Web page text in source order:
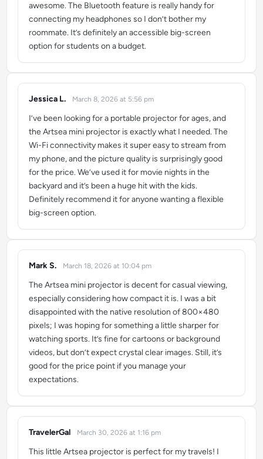
awesome. The Bluetooth feature is really handy for
connecting my headphones so I don’t bother my
roommate. It’s definitely an accessible big-screen
option for students on a budget.
Jessica L.
says: March 8, 2026 at 5:56 pm
I’ve been looking for a portable projector for ages, and
the Artsea mini projector is exactly what I needed. The
Wi-Fi connectivity makes it super easy to stream from
my phone, and the picture quality is surprisingly good
for the price. We’ve used it for movie nights in the
backyard and it’s been a huge hit with the kids.
Definitely recommend it for anyone wanting a flexible
big-screen option.
Mark S.
says: March 18, 2026 at 10:04 pm
The Artsea mini projector is decent for casual viewing,
especially considering how compact it is. I was a bit
disappointed with the native resolution of 800×480
pixels; I was hoping for something a little sharper for
watching sports. It’s fine for cartoons or background
videos, but don’t expect crystal clear images. Still, it’s
good for the price point if you manage your
expectations.
TravelerGal
says: March 30, 2026 at 1:16 pm
This little Artsea projector is perfect for my travels! I